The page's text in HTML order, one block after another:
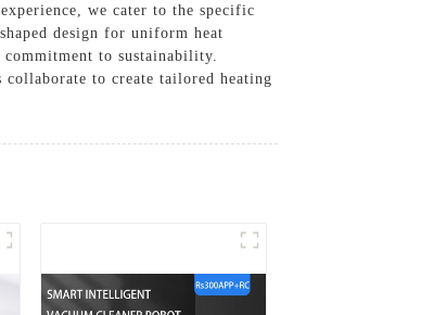
we cater to the specific
design for uniform heat
to sustainability.
to create tailored heating